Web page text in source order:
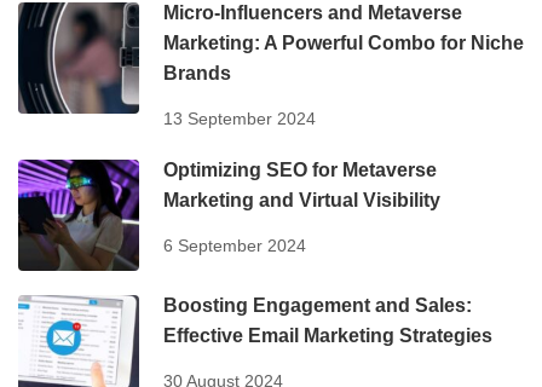
Micro-Influencers and Metaverse
Marketing: A Powerful Combo for Niche
Brands
13 September 2024
Optimizing SEO for Metaverse
Marketing and Virtual Visibility
6 September 2024
Boosting Engagement and Sales:
Effective Email Marketing Strategies
30 August 2024